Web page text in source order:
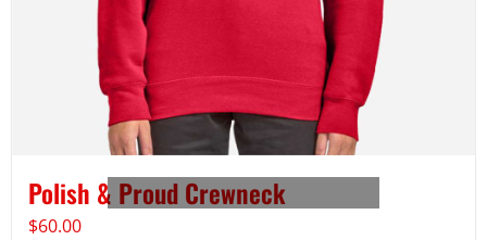
Polish & Proud Crewneck
$60.00